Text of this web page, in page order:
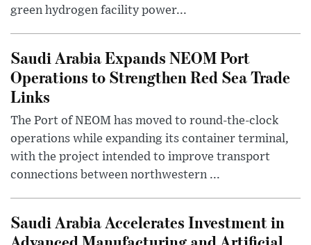
green hydrogen facility power...
Saudi Arabia Expands NEOM Port
Operations to Strengthen Red Sea Trade
Links
The Port of NEOM has moved to round-the-clock
operations while expanding its container terminal,
with the project intended to improve transport
connections between northwestern ...
Saudi Arabia Accelerates Investment in